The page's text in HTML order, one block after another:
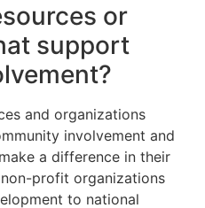
or
support
and organizations
involvement and
a difference in their
profit organizations
to national